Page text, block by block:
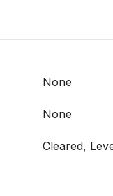
None
None
Cleared,